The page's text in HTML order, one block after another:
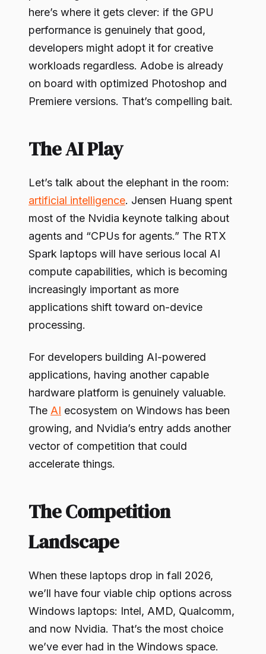
here’s where it gets clever: if the GPU
performance is genuinely that good,
developers might adopt it for creative
workloads regardless. Adobe is already
on board with optimized Photoshop and
Premiere versions. That’s compelling bait.
The AI Play
Let’s talk about the elephant in the room:
artificial intelligence. Jensen Huang spent
most of the Nvidia keynote talking about
agents and “CPUs for agents.” The RTX
Spark laptops will have serious local AI
compute capabilities, which is becoming
increasingly important as more
applications shift toward on-device
processing.
For developers building AI-powered
applications, having another capable
hardware platform is genuinely valuable.
The AI ecosystem on Windows has been
growing, and Nvidia’s entry adds another
vector of competition that could
accelerate things.
The Competition
Landscape
When these laptops drop in fall 2026,
we’ll have four viable chip options across
Windows laptops: Intel, AMD, Qualcomm,
and now Nvidia. That’s the most choice
we’ve ever had in the Windows space.